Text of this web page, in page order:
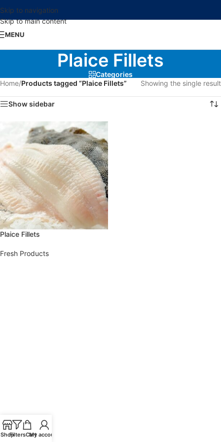
Skip to navigation
Skip to main content
MENU
Plaice Fillets
Categories
Home/Products tagged “Plaice Fillets” Showing the single result
Show sidebar
Plaice Fillets
Fresh Products
ShopFiltersCart
My account